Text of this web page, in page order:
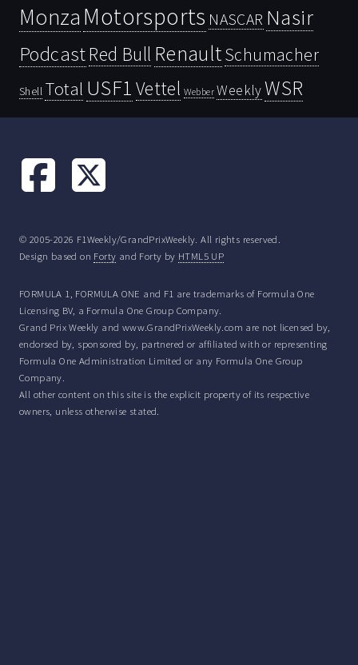
Monza Motorsports NASCAR Nasir
PodcastRed Bull RenaultSchumacher
Shell Total USF1 Vettel Webber WeeklyWSR
© 2005-2026 F1Weekly/GrandPrixWeekly. All rights reserved.
Design based on Forty and Forty by HTML5 UP
FORMULA 1, FORMULA ONE and F1 are trademarks of Formula One
Licensing BV, a Formula One Group Company.
Grand Prix Weekly and www.GrandPrixWeekly.com are not licensed by,
endorsed by, sponsored by, partnered or affiliated with or representing
Formula One Administration Limited or any Formula One Group
Company.
All other content on this site is the explicit property of its respective
owners, unless otherwise stated.